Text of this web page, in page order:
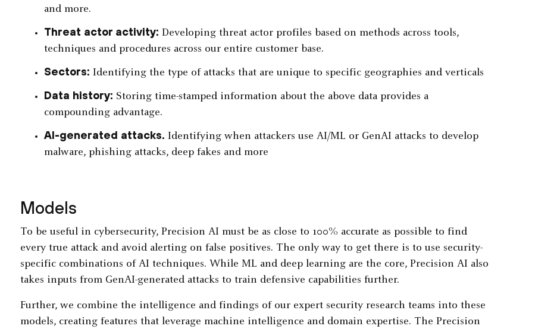
and more.
Threat actor activity: Developing threat actor profiles based on methods across tools,
techniques and procedures across our entire customer base.
Sectors: Identifying the type of attacks that are unique to specific geographies and verticals
Data history: Storing time-stamped information about the above data provides a
compounding advantage.
AI-generated attacks. Identifying when attackers use AI/ML or GenAI attacks to develop
malware, phishing attacks, deep fakes and more
Models
To be useful in cybersecurity, Precision AI must be as close to 100% accurate as possible to find
every true attack and avoid alerting on false positives. The only way to get there is to use security-
specific combinations of AI techniques. While ML and deep learning are the core, Precision AI also
takes inputs from GenAI-generated attacks to train defensive capabilities further.
Further, we combine the intelligence and findings of our expert security research teams into these
models, creating features that leverage machine intelligence and domain expertise. The Precision